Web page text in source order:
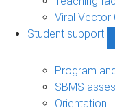
Viral Vector
Student support
Program
SBMS
Orientation